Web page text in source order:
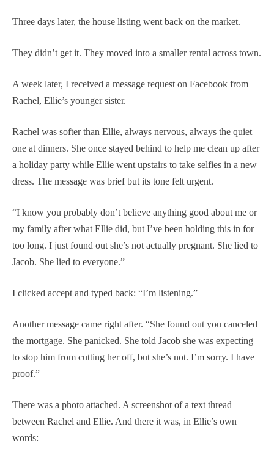
Three days later, the house listing went back on the market.
They didn’t get it. They moved into a smaller rental across town.
A week later, I received a message request on Facebook from
Rachel, Ellie’s younger sister.
Rachel was softer than Ellie, always nervous, always the quiet
one at dinners. She once stayed behind to help me clean up after
a holiday party while Ellie went upstairs to take selfies in a new
dress. The message was brief but its tone felt urgent.
“I know you probably don’t believe anything good about me or
my family after what Ellie did, but I’ve been holding this in for
too long. I just found out she’s not actually pregnant. She lied to
Jacob. She lied to everyone.”
I clicked accept and typed back: “I’m listening.”
Another message came right after. “She found out you canceled
the mortgage. She panicked. She told Jacob she was expecting
to stop him from cutting her off, but she’s not. I’m sorry. I have
proof.”
There was a photo attached. A screenshot of a text thread
between Rachel and Ellie. And there it was, in Ellie’s own
words: